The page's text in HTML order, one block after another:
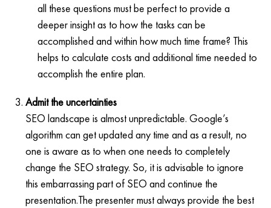
all these questions must be perfect to provide a
deeper insight as to how the tasks can be
accomplished and within how much time frame? This
helps to calculate costs and additional time needed to
accomplish the entire plan.
Admit the uncertainties
SEO landscape is almost unpredictable. Google’s
algorithm can get updated any time and as a result, no
one is aware as to when one needs to completely
change the SEO strategy. So, it is advisable to ignore
this embarrassing part of SEO and continue the
presentation.The presenter must always provide the best